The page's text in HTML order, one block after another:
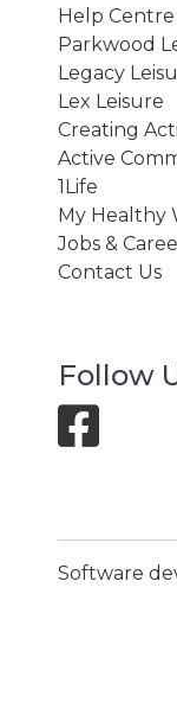
Help Centre
Parkwood
Legacy
Lex Leisure
Creating
Active
1Life
My Healthy
Jobs &
Contact Us
Follow
Software